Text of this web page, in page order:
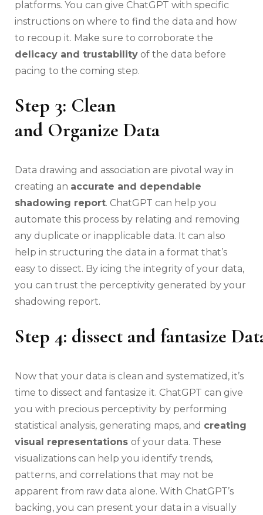
platforms. You can give ChatGPT with specific
instructions on where to find the data and how
to recoup it. Make sure to corroborate the
delicacy and trustability of the data before
pacing to the coming step.
Step 3: Clean
and Organize Data
Data drawing and association are pivotal way in
creating an accurate and dependable
shadowing report. ChatGPT can help you
automate this process by relating and removing
any duplicate or inapplicable data. It can also
help in structuring the data in a format that’s
easy to dissect. By icing the integrity of your data,
you can trust the perceptivity generated by your
shadowing report.
Step 4: dissect and fantasize
Now that your data is clean and systematized, it’s
time to dissect and fantasize it. ChatGPT can give
you with precious perceptivity by performing
statistical analysis, generating maps, and creating
visual representations of your data. These
visualizations can help you identify trends,
patterns, and correlations that may not be
apparent from raw data alone. With ChatGPT’s
backing, you can present your data in a visually